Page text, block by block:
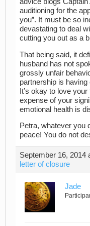
auditioning for the
you”. It must be so
devastating to deal
cutting you out as a
That being said, it
husband has not
grossly unfair
partnership is having
It’s okay to love
expense of your
emotional health is
Petra, whatever you
peace! You do not
September 16, 2014
letter of closure
Jade